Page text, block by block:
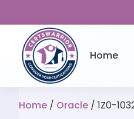
Home
Home / Oracle / 1Z0-